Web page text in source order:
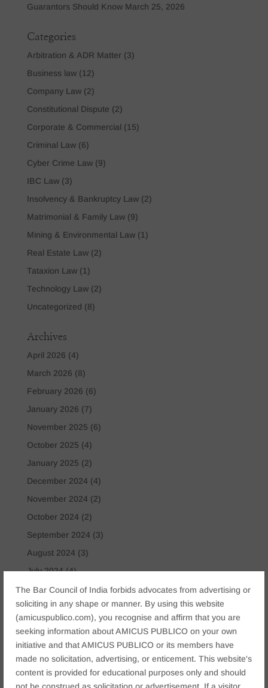
The Bar Council of India forbids advocates from advertising or
soliciting in any shape or manner. By using this website
(amicuspublico.com), you recognise and affirm that you are
seeking information about AMICUS PUBLICO on your own
initiative and that AMICUS PUBLICO or its members have
made no solicitation, advertising, or enticement. This website's
content is provided for educational purposes only and should
not be construed as solicitation or advertisement. If a visitor
Guarantors Should Know March 25, 2026
Categories
Arbitration & ADR Matter(3)
Business law(12)
Company Law(2)
Constitutional Dispute (2)
Corporate & Commercial (15)
Criminal Law(6)
Cyber Crime Law(9)
IBC Law(3)
Insolvency & Bankruptcy Law(2)
Matrimonial & Family Law(9)
Mining & Environmental Law(1)
Real Estate Law(2)
Tataxion Law(1)
Technology Law(2)
Uncategorized (8)
Archives
April 2026 (4)
March 2026 (8)
February 2026 (6)
January 2026 (7)
November 2025 (6)
October 2025 (4)
January 2025 (2)
December 2024 (4)
November 2024 (2)
October 2024 (2)
September 2024 (3)
August 2024 (3)
July 2024(4)
May 2024(2)
April 2024(1)
March 2024
April 2023(1)
Tags